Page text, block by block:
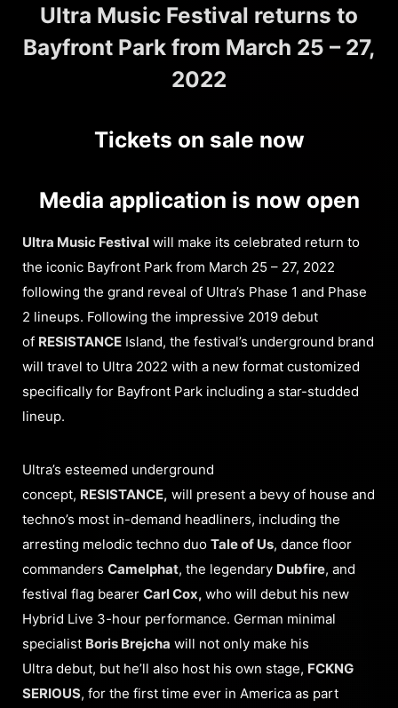
Ultra Music Festival returns to
Bayfront Park from March 25 – 27,
2022
Tickets on sale now
Media application is now open
Ultra Music Festival will make its celebrated return to
the iconic Bayfront Park from March 25 – 27, 2022
following the grand reveal of Ultra’s Phase 1 and Phase
2 lineups. Following the impressive 2019 debut
of RESISTANCE Island, the festival’s underground brand
will travel to Ultra 2022 with a new format customized
specifically for Bayfront Park including a star-studded
lineup.
Ultra’s esteemed underground
concept, RESISTANCE, will present a bevy of house and
techno’s most in-demand headliners, including the
arresting melodic techno duo Tale of Us, dance floor
commanders Camelphat, the legendary Dubfire, and
festival flag bearer Carl Cox, who will debut his new
Hybrid Live 3-hour performance. German minimal
specialist Boris Brejcha will not only make his
Ultra debut, but he’ll also host his own stage, FCKNG
SERIOUS, for the first time ever in America as part